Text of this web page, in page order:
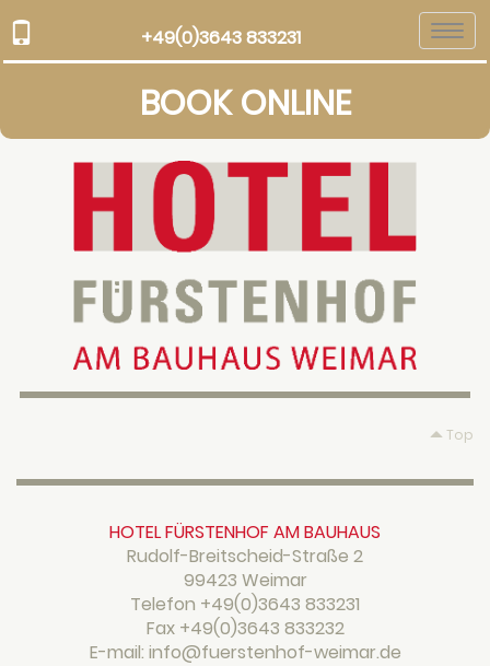
+49(0)3643 833231
BOOK ONLINE
Top
HOTEL FÜRSTENHOF AM BAUHAUS
Rudolf-Breitscheid-Straße 2
99423 Weimar
Telefon +49(0)3643 833231
Fax +49(0)3643 833232
E-mail: info@fuerstenhof-weimar.de